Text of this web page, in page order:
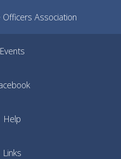
Officers Association
Events
Help
Links